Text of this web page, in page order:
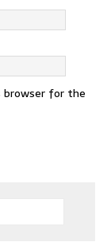
browser for the